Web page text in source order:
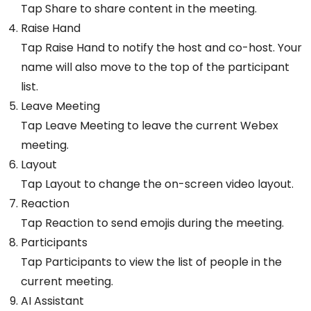
Tap Share to share content in the meeting.
Raise Hand
Tap Raise Hand to notify the host and co-host. Your
name will also move to the top of the participant
list.
Leave Meeting
Tap Leave Meeting to leave the current Webex
meeting.
Layout
Tap Layout to change the on-screen video layout.
Reaction
Tap Reaction to send emojis during the meeting.
Participants
Tap Participants to view the list of people in the
current meeting.
AI Assistant